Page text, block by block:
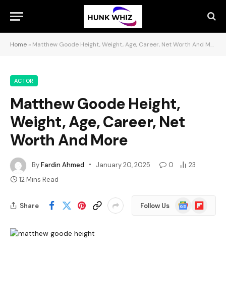
Home » Matthew Goode Height, Weight, Age, Career, Net Worth And More
ACTOR
Matthew Goode Height,
Weight, Age, Career, Net
Worth And More
ByFardin Ahmed January 20, 2025 0
23
12 Mins Read
Share Follow Us
Google
News
Flipboard